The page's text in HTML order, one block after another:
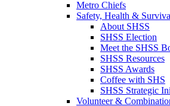
Metro Chiefs
Safety, Health &
About SHSS
SHSS Election
Meet the SHSS
SHSS Resources
SHSS Awards
Coffee with SHS
SHSS Strategic
Volunteer &